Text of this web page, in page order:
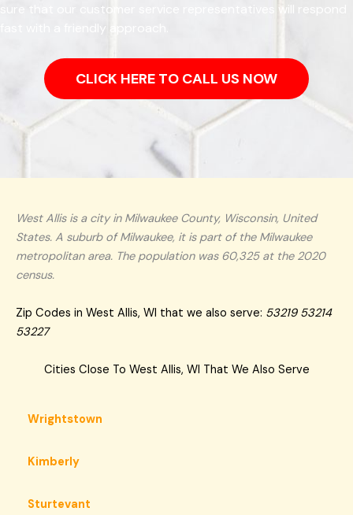
sure that our customer service representatives will respond
fast with a friendly approach.
CLICK HERE TO CALL US NOW
West Allis is a city in Milwaukee County, Wisconsin, United
States. A suburb of Milwaukee, it is part of the Milwaukee
metropolitan area. The population was 60,325 at the 2020
census.
Zip Codes in West Allis, WI that we also serve: 53219 53214
53227
Cities Close To West Allis, WI That We Also Serve
Wrightstown
Kimberly
Sturtevant